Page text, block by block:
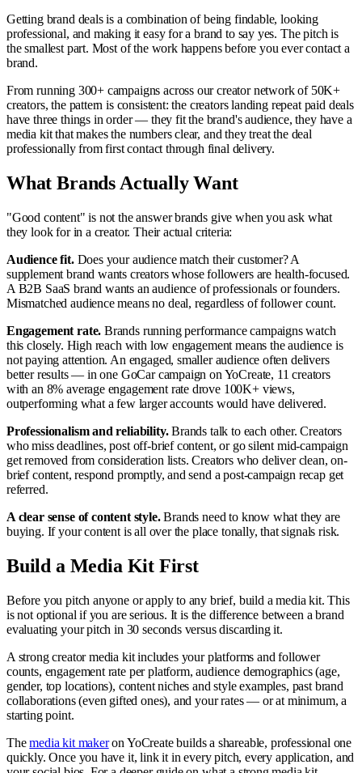
Getting brand deals is a combination of being findable, looking
professional, and making it easy for a brand to say yes. The pitch is
the smallest part. Most of the work happens before you ever contact a
brand.
From running 300+ campaigns across our creator network of 50K+
creators, the pattern is consistent: the creators landing repeat paid deals
have three things in order — they fit the brand's audience, they have a
media kit that makes the numbers clear, and they treat the deal
professionally from first contact through final delivery.
What Brands Actually Want
"Good content" is not the answer brands give when you ask what
they look for in a creator. Their actual criteria:
Audience fit.Does your audience match their customer? A
supplement brand wants creators whose followers are health-focused.
A B2B SaaS brand wants an audience of professionals or founders.
Mismatched audience means no deal, regardless of follower count.
Engagement rate. Brands running performance campaigns watch
this closely. High reach with low engagement means the audience is
not paying attention. An engaged, smaller audience often delivers
better results — in one GoCar campaign on YoCreate, 11 creators
with an 8% average engagement rate drove 100K+ views,
outperforming what a few larger accounts would have delivered.
Professionalism and reliability.Brands talk to each other. Creators
who miss deadlines, post off-brief content, or go silent mid-campaign
get removed from consideration lists. Creators who deliver clean, on-
brief content, respond promptly, and send a post-campaign recap get
referred.
A clear sense of content style.Brands need to know what they are
buying. If your content is all over the place tonally, that signals risk.
Build a Media Kit First
Before you pitch anyone or apply to any brief, build a media kit. This
is not optional if you are serious. It is the difference between a brand
evaluating your pitch in 30 seconds versus discarding it.
A strong creator media kit includes your platforms and follower
counts, engagement rate per platform, audience demographics (age,
gender, top locations), content niches and style examples, past brand
collaborations (even gifted ones), and your rates — or at minimum, a
starting point.
Themedia kit makeron YoCreate builds a shareable, professional one
quickly. Once you have it, link it in every pitch, every application, and